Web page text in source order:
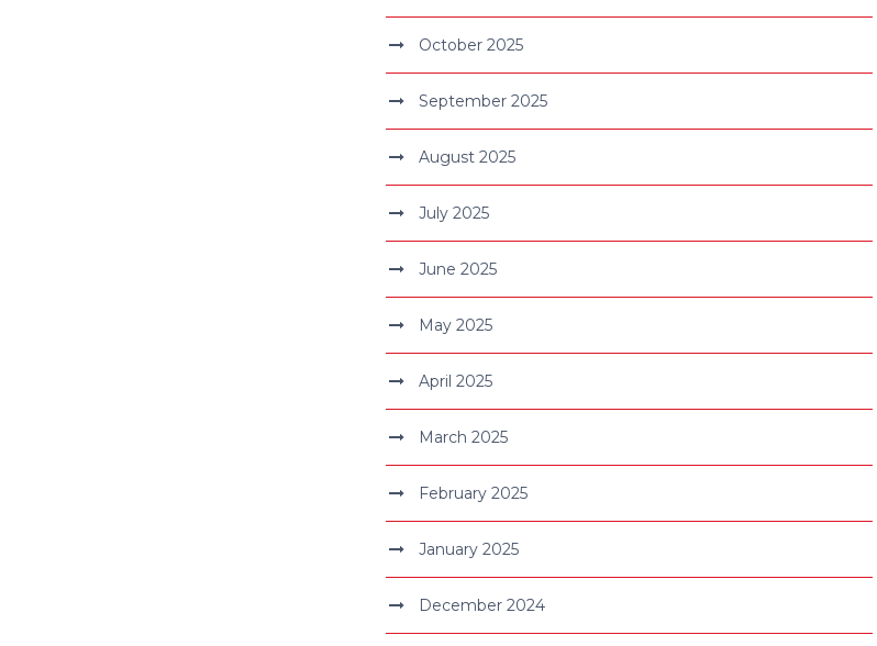
October 2025
September 2025
August 2025
July 2025
June 2025
May 2025
April 2025
March 2025
February 2025
January 2025
December 2024